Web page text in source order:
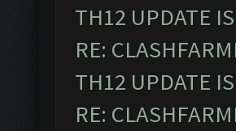
TH12 UPDATE
RE:
TH12 UPDATE
RE: